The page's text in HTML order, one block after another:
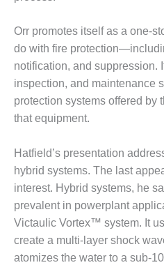
BALANCE OF
PLANT: JASPER
GENERATING
STATION
O&M –
BALANCE OF
PLANT:
COGENERATION
PLANT
O&M –
BALANCE OF
PLANT:
MICHIGAN
POWER
Orr promotes itself as a one-
do with fire
notification, and suppression.
inspection, and maintenance
protection systems offered by
that equipment.
Hatfield’s presentation
hybrid systems. The last
interest. Hybrid systems, he
prevalent in powerplant
Victaulic Vortex™ system. It
create a multi-layer shock
atomizes the water to a sub-